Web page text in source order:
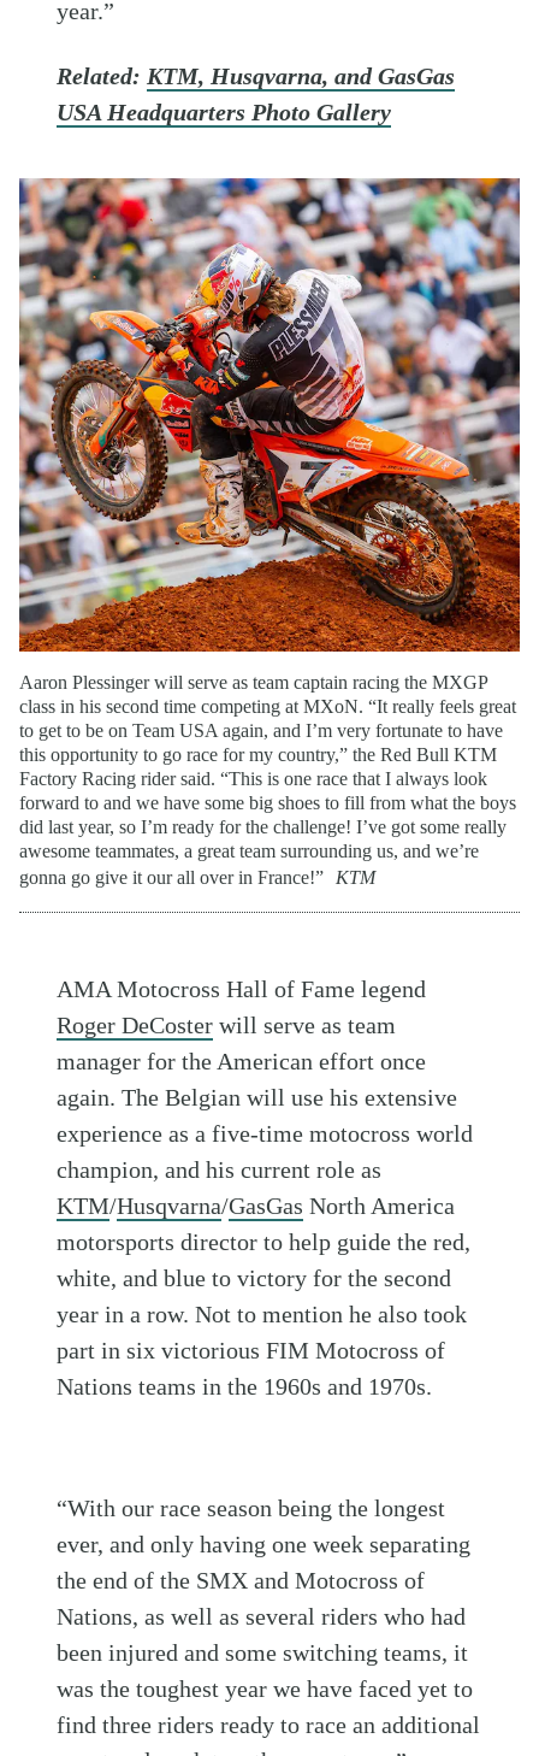
year.”
Related: KTM, Husqvarna, and GasGas
USA Headquarters Photo Gallery
Aaron Plessinger will serve as team captain racing the MXGP
class in his second time competing at MXoN. “It really feels great
to get to be on Team USA again, and I’m very fortunate to have
this opportunity to go race for my country,” the Red Bull KTM
Factory Racing rider said. “This is one race that I always look
forward to and we have some big shoes to fill from what the boys
did last year, so I’m ready for the challenge! I’ve got some really
awesome teammates, a great team surrounding us, and we’re
gonna go give it our all over in France!”
KTM
AMA Motocross Hall of Fame legend
Roger DeCoster will serve as team
manager for the American effort once
again. The Belgian will use his extensive
experience as a five-time motocross world
champion, and his current role as
KTM/Husqvarna/GasGas North America
motorsports director to help guide the red,
white, and blue to victory for the second
year in a row. Not to mention he also took
part in six victorious FIM Motocross of
Nations teams in the 1960s and 1970s.
“With our race season being the longest
ever, and only having one week separating
the end of the SMX and Motocross of
Nations, as well as several riders who had
been injured and some switching teams, it
was the toughest year we have faced yet to
find three riders ready to race an additional